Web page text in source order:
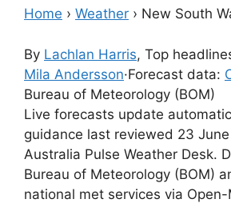
Home › Weather › New South
By Lachlan Harris, Top
Mila Andersson·Forecast data:
Bureau of Meteorology (BOM)
Live forecasts update
guidance last reviewed 23
Australia Pulse Weather Desk.
Bureau of Meteorology (BOM)
national met services via